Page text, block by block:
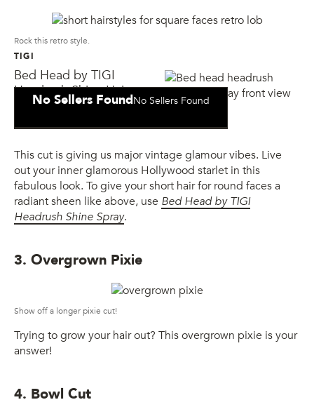
Rock this retro style.
TIGI
Bed Head by TIGI
Headrush Shine Hair
SprayNo Sellers FoundNo Sellers Found
This cut is giving us major vintage glamour vibes. Live
out your inner glamorous Hollywood starlet in this
fabulous look. To give your short hair for round faces a
radiant sheen like above, use Bed Head by TIGI
Headrush Shine Spray.
3. Overgrown Pixie
Show off a longer pixie cut!
Trying to grow your hair out? This overgrown pixie is your
answer!
4. Bowl Cut